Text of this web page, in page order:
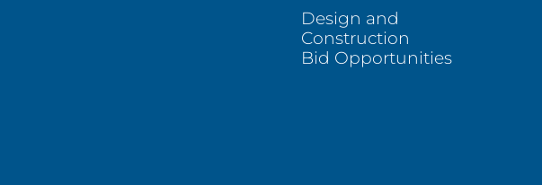
Design and
Construction
Bid Opportunities